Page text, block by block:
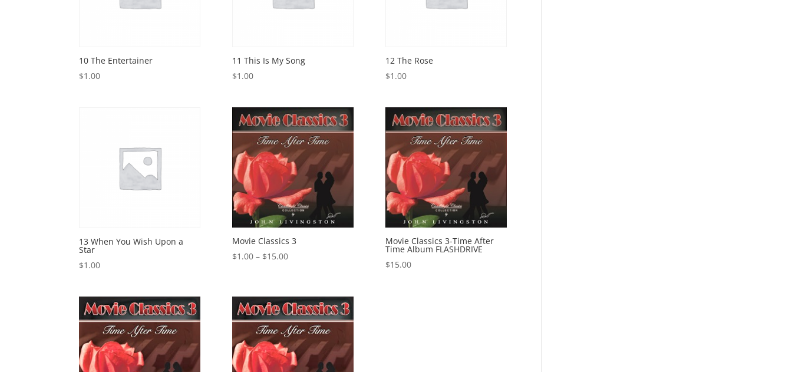
10 The Entertainer
$1.00
11 This Is My Song
$1.00
12 The Rose
$1.00
13 When You Wish Upon a
Star
$1.00
Movie Classics 3
$1.00 – $15.00Price
through
$15.00
Movie Classics 3-Time After
Time Album FLASHDRIVE
$15.00